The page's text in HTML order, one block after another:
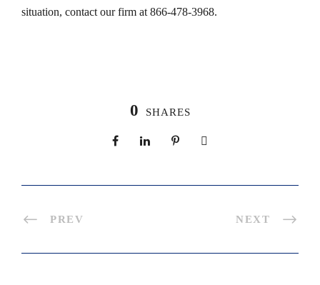
situation, contact our firm at 866-478-3968.
0 SHARES
PREV NEXT